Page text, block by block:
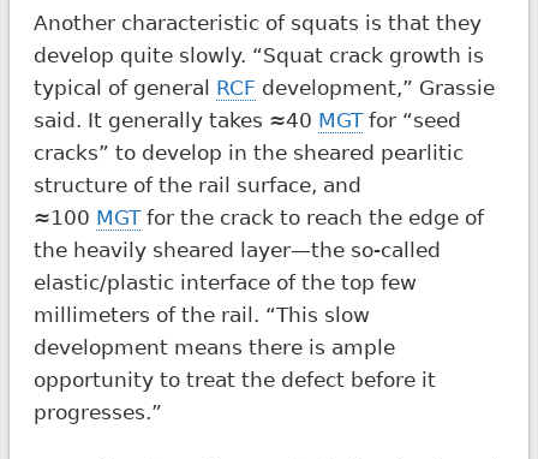
Another characteristic of squats is that they
develop quite slowly. “Squat crack growth is
typical of general RCF development,” Grassie
said. It generally takes ≈40 MGTfor “seed
cracks” to develop in the sheared pearlitic
structure of the rail surface, and
≈100 MGTfor the crack to reach the edge of
the heavily sheared layer—the so-called
elastic/plastic interface of the top few
millimeters of the rail. “This slow
development means there is ample
opportunity to treat the defect before it
progresses.”